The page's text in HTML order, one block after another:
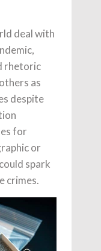
deal with
rhetoric
as
despite
for
or
spark
crimes.